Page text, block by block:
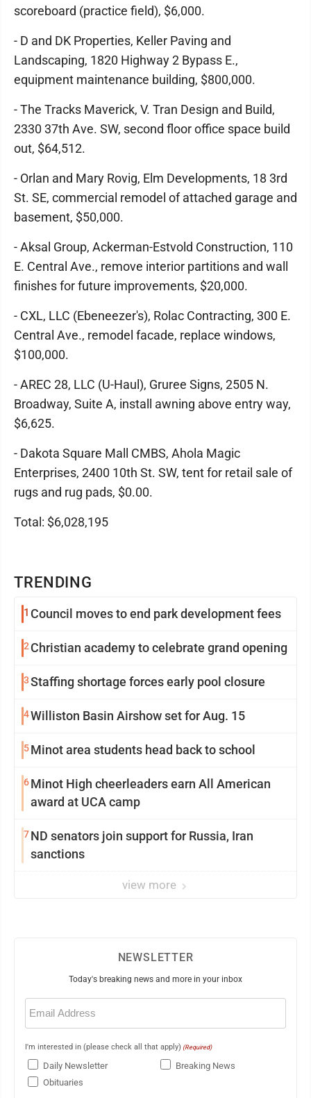
TRENDING
1 Council moves to end park development fees
2Christian academy to celebrate grand opening
3Staffing shortage forces early pool closure
4Williston Basin Airshow set for Aug. 15
5Minot area students head back to school
6Minot High cheerleaders earn All American
award at UCA camp
7ND senators join support for Russia, Iran
sanctions
view more
scoreboard (practice field), $6,000.
- D and DK Properties, Keller Paving and
Landscaping, 1820 Highway 2 Bypass E.,
equipment maintenance building, $800,000.
- The Tracks Maverick, V. Tran Design and Build,
2330 37th Ave. SW, second floor office space build
out, $64,512.
- Orlan and Mary Rovig, Elm Developments, 18 3rd
St. SE, commercial remodel of attached garage and
basement, $50,000.
- Aksal Group, Ackerman-Estvold Construction, 110
E. Central Ave., remove interior partitions and wall
finishes for future improvements, $20,000.
- CXL, LLC (Ebeneezer's), Rolac Contracting, 300 E.
Central Ave., remodel facade, replace windows,
$100,000.
- AREC 28, LLC (U-Haul), Gruree Signs, 2505 N.
Broadway, Suite A, install awning above entry way,
$6,625.
- Dakota Square Mall CMBS, Ahola Magic
Enterprises, 2400 10th St. SW, tent for retail sale of
rugs and rug pads, $0.00.
Total: $6,028,195
NEWSLETTER
Today's breaking news and more in your inbox
Email
(Required)
I'm interested in (please check all that apply) (Required)
Daily Newsletter
Breaking News
Obituaries